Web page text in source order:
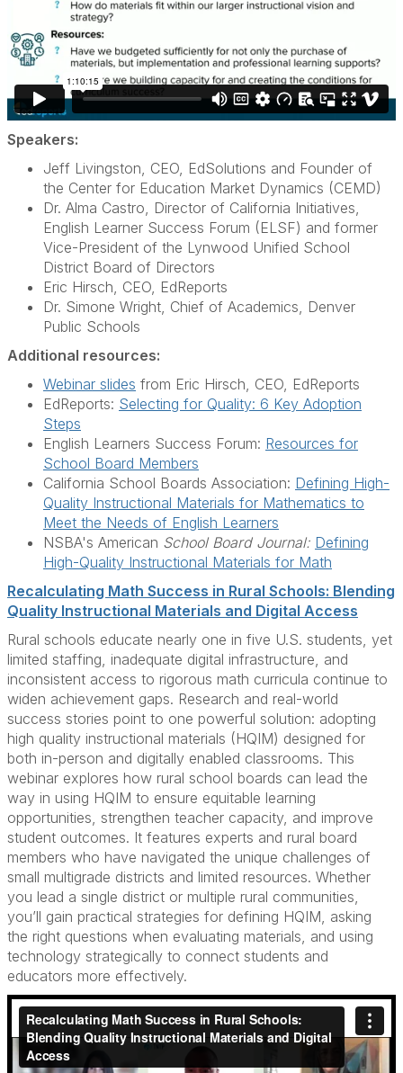
Speakers:
Jeff Livingston, CEO, EdSolutions and Founder of
the Center for Education Market Dynamics (CEMD)
Dr. Alma Castro, Director of California Initiatives,
English Learner Success Forum (ELSF) and former
Vice-President of the Lynwood Unified School
District Board of Directors
Eric Hirsch, CEO, EdReports
Dr. Simone Wright, Chief of Academics, Denver
Public Schools
Additional resources:
Webinar slides from Eric Hirsch, CEO, EdReports
EdReports: Selecting for Quality: 6 Key Adoption
Steps
English Learners Success Forum: Resources for
School Board Members
California School Boards Association: Defining High-
Quality Instructional Materials for Mathematics to
Meet the Needs of English Learners
NSBA's American School Board Journal: Defining
High-Quality Instructional Materials for Math
Recalculating Math Success in Rural Schools: Blending
Quality Instructional Materials and Digital Access
Rural schools educate nearly one in five U.S. students, yet
limited staffing, inadequate digital infrastructure, and
inconsistent access to rigorous math curricula continue to
widen achievement gaps. Research and real-world
success stories point to one powerful solution: adopting
high quality instructional materials (HQIM) designed for
both in-person and digitally enabled classrooms. This
webinar explores how rural school boards can lead the
way in using HQIM to ensure equitable learning
opportunities, strengthen teacher capacity, and improve
student outcomes. It features experts and rural board
members who have navigated the unique challenges of
small multigrade districts and limited resources. Whether
you lead a single district or multiple rural communities,
you’ll gain practical strategies for defining HQIM, asking
the right questions when evaluating materials, and using
technology strategically to connect students and
educators more effectively.